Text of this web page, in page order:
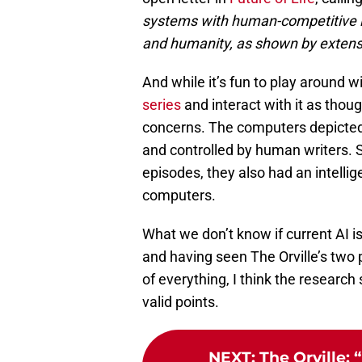
systems with human-competitive
and humanity, as shown by
And while it’s fun to play around
series and interact with it as
concerns. The computers
and controlled by human writers.
episodes, they also had an
computers.
What we don’t know if current AI
and having seen The Orville’s
of everything, I think the
valid points.
NEXT: The Orville: